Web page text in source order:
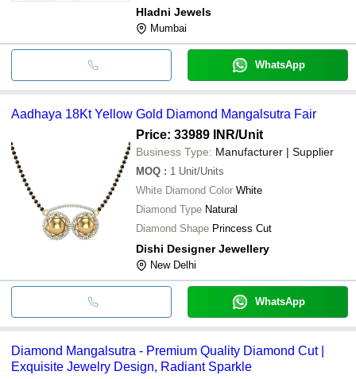
Hladni Jewels
Mumbai
WhatsApp
Aadhaya 18Kt Yellow Gold Diamond Mangalsutra Fair
Price: 33989 INR/Unit
Business Type: Manufacturer | Supplier
MOQ : 1 Unit/Units
White Diamond Color White
Diamond Type Natural
Diamond Shape Princess Cut
Dishi Designer Jewellery
New Delhi
WhatsApp
Diamond Mangalsutra - Premium Quality Diamond Cut |
Exquisite Jewelry Design, Radiant Sparkle